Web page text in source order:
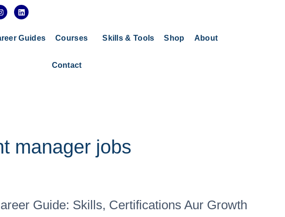
L
i
e
Guides Courses Skills & Tools Shop About
Contact
manager jobs
Guide: Skills, Certifications Aur Growth